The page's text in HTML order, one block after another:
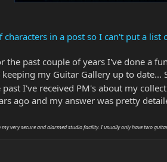
in a post so I can't put a
the past couple of years I've done
my Guitar Gallery up to
I've received PM's about my
ago and my answer was pretty
very secure and alarmed studio facility. I usually only have two